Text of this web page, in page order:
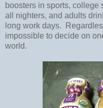
boosters in sports, college
all nighters, and adults
long work days.
impossible to decide on
world.